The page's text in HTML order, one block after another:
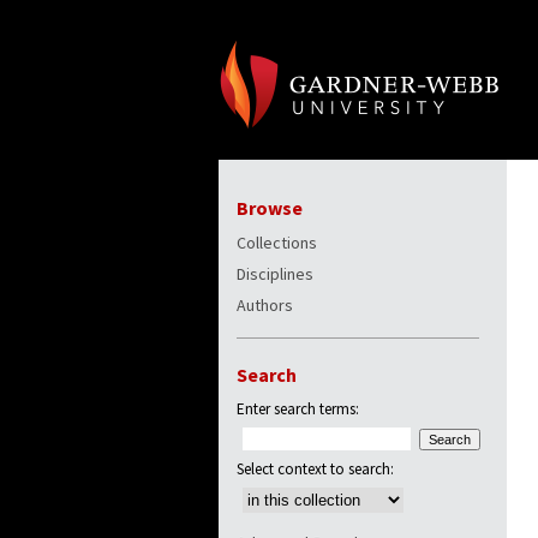
Browse
Collections
Disciplines
Authors
Search
Enter search terms:
Select context to search: